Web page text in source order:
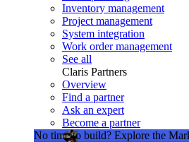
Inventory management
Project management
System integration
Work order management
See all
Claris Partners
Overview
Find a partner
Ask an expert
Become a partner
No time to build? Explore the